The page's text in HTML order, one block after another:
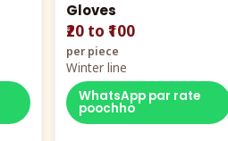
Gloves
₹20 to ₹100
per piece
Winter line
WhatsApp par rate
poochho